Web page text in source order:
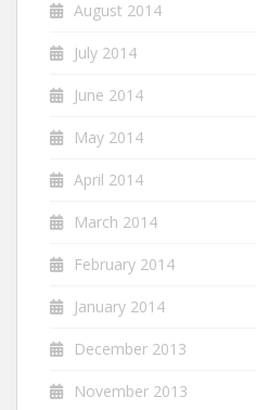
August 2014
July 2014
June 2014
May 2014
April 2014
March 2014
February 2014
January 2014
December 2013
November 2013